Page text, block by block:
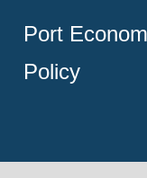
content
Port
Policy